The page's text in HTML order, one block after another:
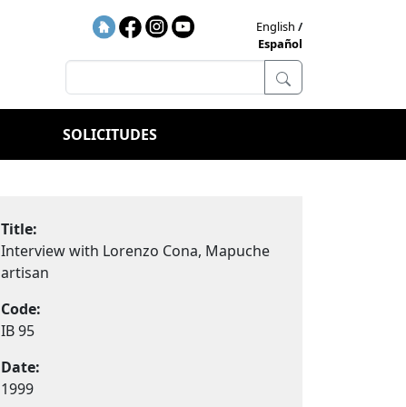
English
Español
SOLICITUDES
Title:
Interview with Lorenzo Cona, Mapuche
artisan
Code:
IB 95
Date:
1999